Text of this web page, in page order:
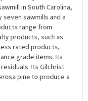
in South Carolina,
seven sawmills and a
range from
products, such as
rated products,
grade items. Its
Its Gilchrist
pine to produce a